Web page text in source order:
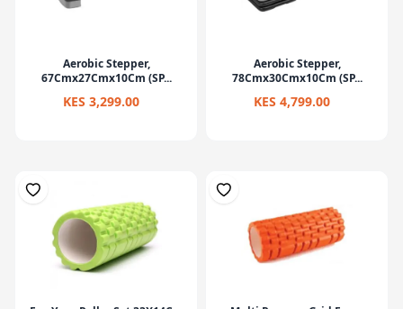
Aerobic Stepper,
67Cmx27Cmx10Cm (SP...
KES 3,299.00
Aerobic Stepper,
78Cmx30Cmx10Cm (SP...
KES 4,799.00